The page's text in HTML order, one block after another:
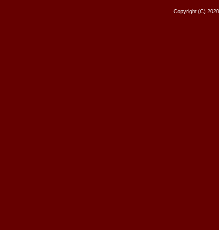
Copyright (C)